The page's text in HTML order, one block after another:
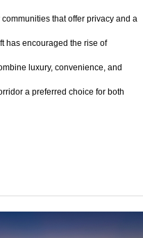
that offer privacy and a
has encouraged the rise of
luxury, convenience, and
a preferred choice for both